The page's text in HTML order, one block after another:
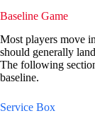
Baseline Game
Most players move
should generally
The following
baseline.
Service Box